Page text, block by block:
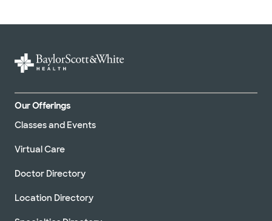
Our Offerings
Classes and Events
Virtual Care
Doctor Directory
Location Directory